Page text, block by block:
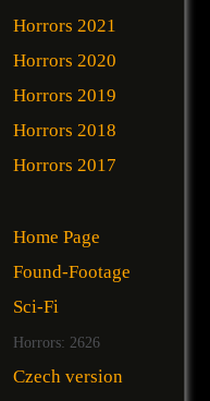
Horrors 2021
Horrors 2020
Horrors 2019
Horrors 2018
Horrors 2017
Home Page
Found-Footage
Sci-Fi
Horrors: 2626
Czech version